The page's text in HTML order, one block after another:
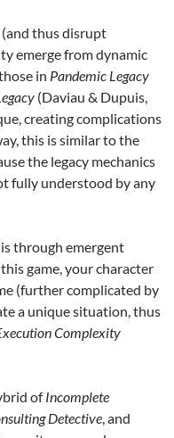
thus disrupt
emerge from dynamic
in Pandemic Legacy
(Daviau & Dupuis,
creating complications
this is similar to the
the legacy mechanics
fully understood by any
through emergent
game, your character
(further complicated by
a unique situation, thus
Complexity
ofIncomplete
Detective, and